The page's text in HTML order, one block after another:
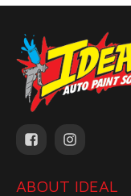
ABOUT IDEAL